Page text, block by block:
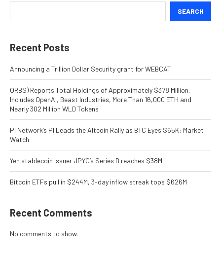
SEARCH
Recent Posts
Announcing a Trillion Dollar Security grant for WEBCAT
ORBS) Reports Total Holdings of Approximately $378 Million,
Includes OpenAI, Beast Industries, More Than 16,000 ETH and
Nearly 302 Million WLD Tokens
Pi Network’s PI Leads the Altcoin Rally as BTC Eyes $65K: Market
Watch
Yen stablecoin issuer JPYC’s Series B reaches $38M
Bitcoin ETFs pull in $244M, 3-day inflow streak tops $626M
Recent Comments
No comments to show.